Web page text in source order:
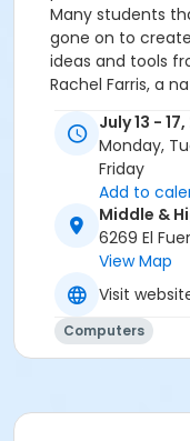
Many students
gone on to
ideas and tools
Rachel Farris, a
business, named
200 CPAs and
40 Top
Founder & CEO
of a tax advisory
large
of
environment.
enrolling in the
(Civic
Engagement)
See the link to
July 13 -
Monday,
Friday
Add to
Middle &
6269 El
View Map
Visit
Computers